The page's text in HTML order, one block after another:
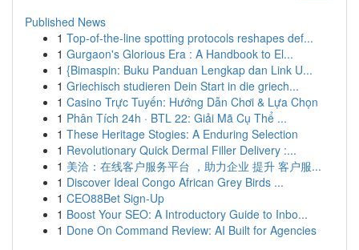
Published News
1 Top-of-the-line spotting protocols reshapes def...
1 Gurgaon's Glorious Era : A Handbook to El...
1 {Bimaspin: Buku Panduan Lengkap dan Link U...
1 Griechisch studieren Dein Start in die griech...
1 Casino Trực Tuyến: Hướng Dẫn Chơi & Lựa Chọn
1 Phân Tích 24h · BTL 22: Giải Mã Cụ Thể ...
1 These Heritage Stogies: A Enduring Selection
1 Revolutionary Quick Dermal Filler Delivery :...
1 美洽：在线客户服务平台 ，助力企业 提升 客户服...
1 Discover Ideal Congo African Grey Birds ...
1 CEO88Bet Sign-Up
1 Boost Your SEO: A Introductory Guide to Inbo...
1 Done On Command Review: AI Built for Agencies